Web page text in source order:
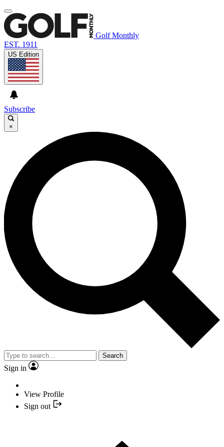
Golf Monthly
EST. 1911
US Edition
Subscribe
×
Search
Sign in
View Profile
Sign out